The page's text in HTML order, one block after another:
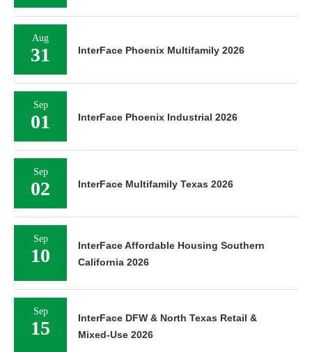
Aug
31 InterFace Phoenix Multifamily 2026
Sep
01 InterFace Phoenix Industrial 2026
Sep
02 InterFace Multifamily Texas 2026
Sep
10
InterFace Affordable Housing Southern
California 2026
Sep
15
InterFace DFW & North Texas Retail &
Mixed-Use 2026